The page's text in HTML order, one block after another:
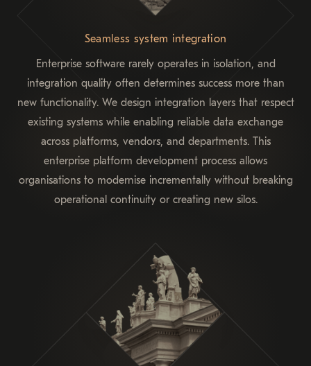
Seamless system integration
Enterprise software rarely operates in isolation, and
integration quality often determines success more than
new functionality. We design integration layers that respect
existing systems while enabling reliable data exchange
across platforms, vendors, and departments. This
enterprise platform development process allows
organisations to modernise incrementally without breaking
operational continuity or creating new silos.